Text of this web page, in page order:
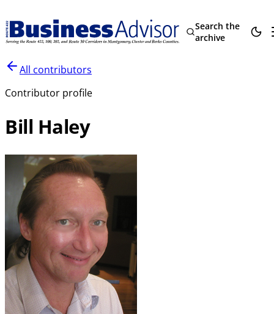
Search the
archive
All contributors
Contributor profile
Bill Haley